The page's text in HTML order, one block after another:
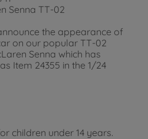
Senna TT-02
the appearance of
on our popular TT-02
Senna which has
Item 24355 in the 1/24
children under 14 years.